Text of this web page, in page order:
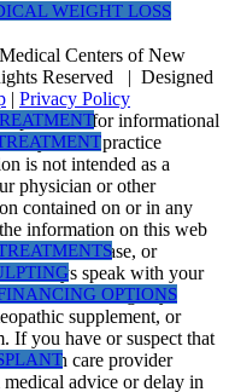
WEIGHT LOSS
OPTIONS
Centers of New
Reserved | Designed
| Privacy Policy
provided for informational
of years of practice
is not intended as a
physician or other
contained on or in any
information on this web
or disease, or
Always speak with your
before taking any
supplement, or
If you have or suspect that
health care provider
advice or delay in